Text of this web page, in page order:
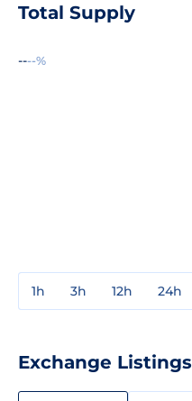
Total Supply
----%
1h 3h 12h 24h
Exchange Listings